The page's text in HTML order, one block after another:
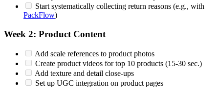
Start systematically collecting return reasons (e.g., with
PackFlow)
Week 2: Product Content
Add scale references to product photos
Create product videos for top 10 products (15-30 sec.)
Add texture and detail close-ups
Set up UGC integration on product pages